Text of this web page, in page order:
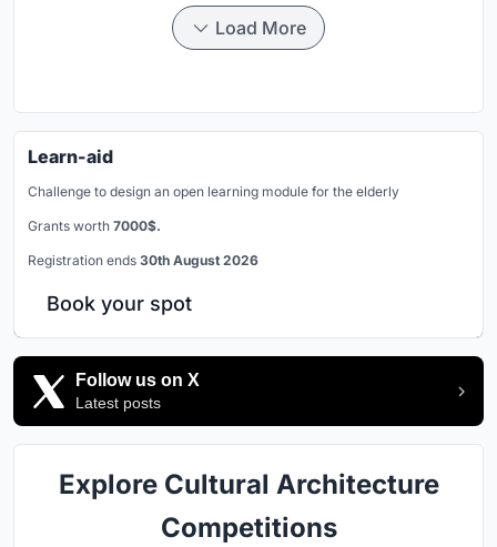
Load More
Learn-aid
Challenge to design an open learning module for the elderly
Grants worth 7000$.
Registration ends 30th August 2026
Book your spot
Follow us on X
Latest posts
Explore Cultural Architecture
Competitions